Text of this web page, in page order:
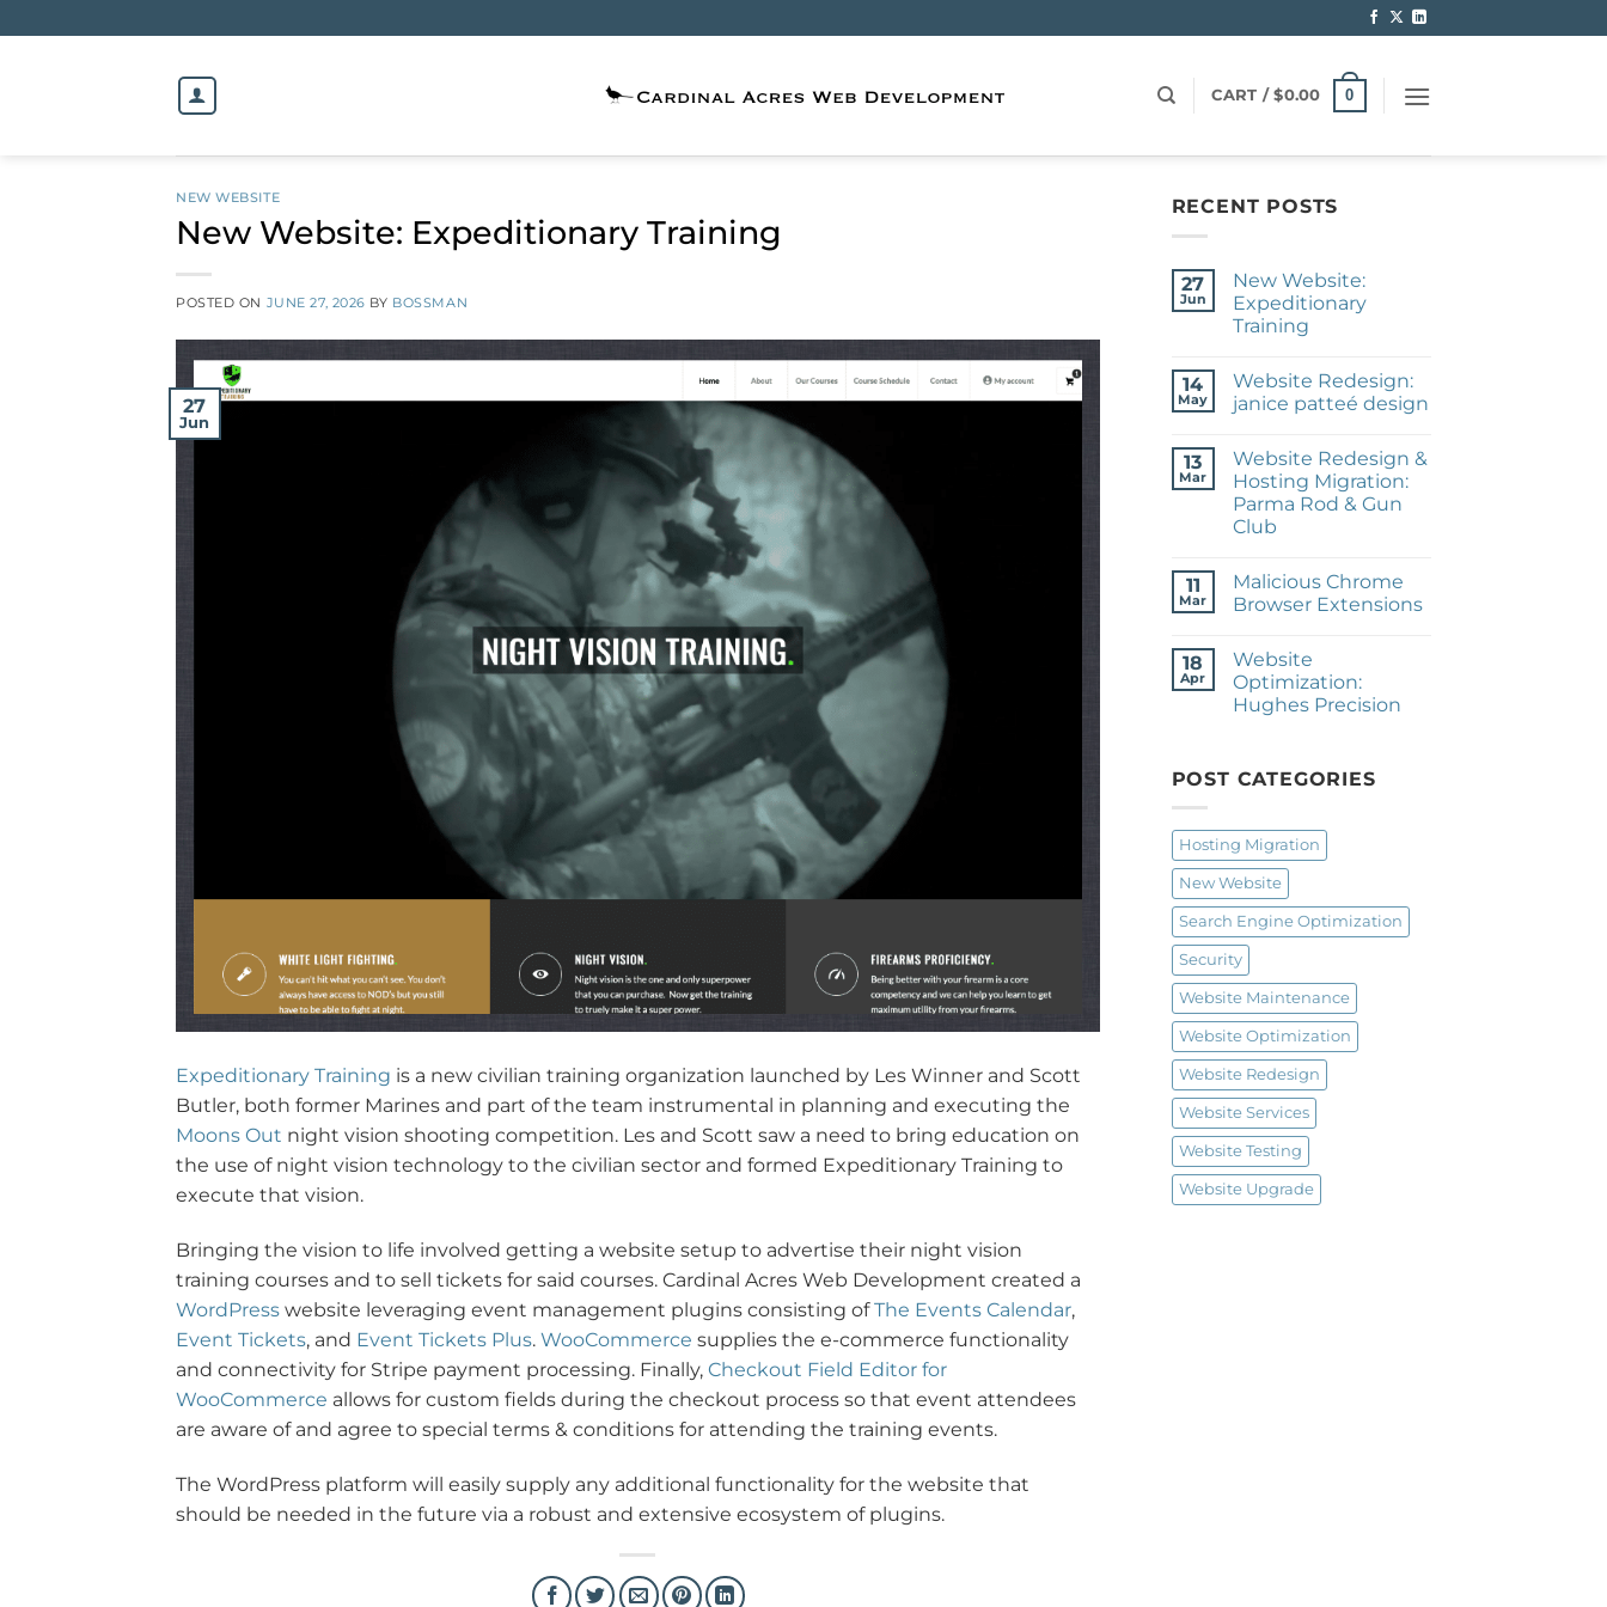
to
CART /$0.00 0
NEW WEBSITE
New Website: Expeditionary Training
POSTED ON JUNE 27, 2026 BY BOSSMAN
27
Jun
Expeditionary Training is a new civilian training organization launched by Les Winner and Scott
Butler, both former Marines and part of the team instrumental in planning and executing the
Moons Out night vision shooting competition. Les and Scott saw a need to bring education on
the use of night vision technology to the civilian sector and formed Expeditionary Training to
execute that vision.
Bringing the vision to life involved getting a website setup to advertise their night vision
training courses and to sell tickets for said courses. Cardinal Acres Web Development created a
WordPress website leveraging event management plugins consisting ofThe Events Calendar,
Event Tickets, and Event Tickets Plus. WooCommerce supplies the e-commerce functionality
and connectivity for Stripe payment processing. Finally, Checkout Field Editor for
WooCommerce allows for custom fields during the checkout process so that event attendees
are aware of and agree to special terms & conditions for attending the training events.
The WordPress platform will easily supply any additional functionality for the website that
should be needed in the future via a robust and extensive ecosystem of plugins.
RECENT POSTS
27
Jun
New Website:
Expeditionary
Training
on
New
Website:
14
May
Website Redesign:
janice patteé design
on
Website
Redesign:
janice
patteé
design
13
Mar
Website Redesign &
Hosting Migration:
Parma Rod & Gun
Club
on
Website
Redesign
Migration:
Parma
Rod
&
11
Mar
Malicious Chrome
Browser Extensions
on
Malicious
Chrome
Browser
Extensions
18
Apr
Website
Optimization:
Hughes Precision
Website
Optimization:
POST CATEGORIES
Hosting Migration
New Website
Search Engine Optimization
Security
Website Maintenance
Website Optimization
Website Redesign
Website Services
Website Testing
Website Upgrade